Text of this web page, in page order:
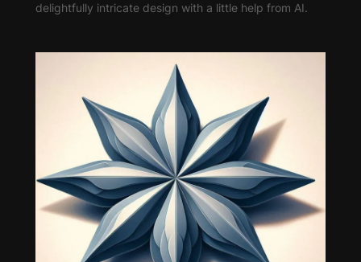
delightfully intricate design with a little help from AI.